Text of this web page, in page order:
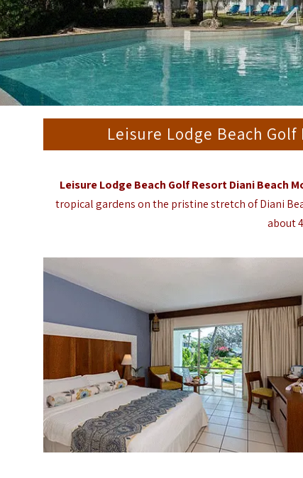
Leisure Lodge Beach
Leisure Lodge Beach Golf Resort Diani Beach
tropical gardens on the pristine stretch of Diani
about